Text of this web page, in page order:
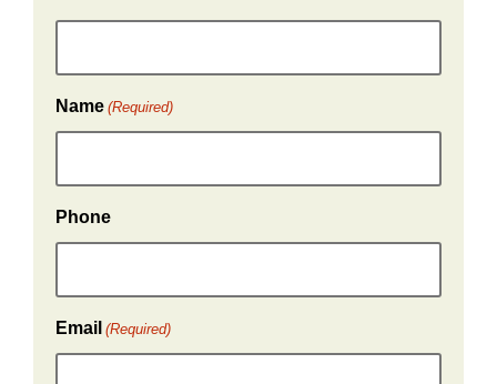
Name (Required)
Phone
Email (Required)